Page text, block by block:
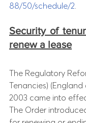
88/50/schedule/2.
Security of
renew a lease
The Regulatory
Tenancies)
2003 came into
The Order